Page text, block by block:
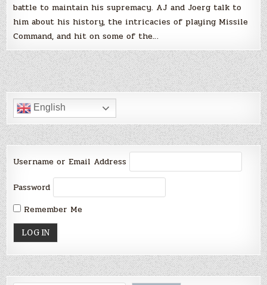
battle to maintain his supremacy. AJ and Joerg talk to
him about his history, the intricacies of playing Missile
Command, and hit on some of the…
English
Username or Email Address
Password
Remember Me